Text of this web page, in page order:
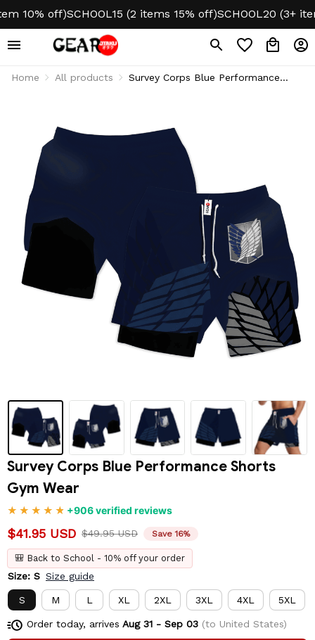
10% off)SCHOOL15 (2 items 15% off)SCHOOL20 (3+
Home All products
Survey Corps Blue Performance
Survey Corps Blue Performance Shorts
Gym Wear
+906 verified reviews
$41.95 USD $49.95 USD Save 16%
🎒 Back to School - 10% off your order
Size: S Size guide
S M L XL 2XL 3XL 4XL 5XL
Order today, arrives Aug 31 - Sep 03(to United States)